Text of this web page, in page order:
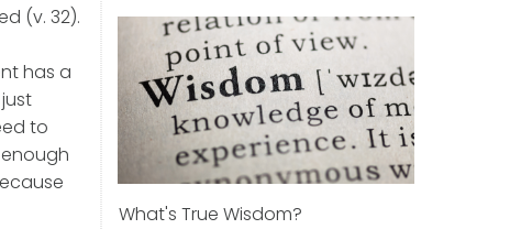
(v. 32).
has a
to
What's True Wisdom?